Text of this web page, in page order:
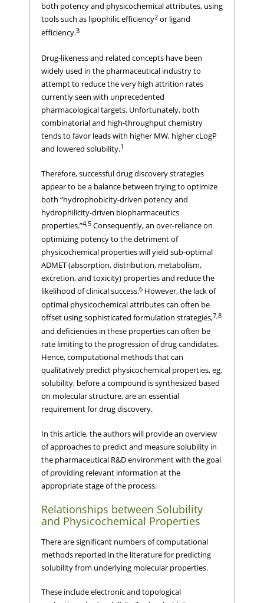
both potency and physicochemical attributes, using
tools such as lipophilic efficiency2 or ligand
efficiency.3
Drug-likeness and related concepts have been
widely used in the pharmaceutical industry to
attempt to reduce the very high attrition rates
currently seen with unprecedented
pharmacological targets. Unfortunately, both
combinatorial and high-throughput chemistry
tends to favor leads with higher MW, higher cLogP
and lowered solubility.1
Therefore, successful drug discovery strategies
appear to be a balance between trying to optimize
both “hydrophobicity-driven potency and
hydrophilicity-driven biopharmaceutics
properties.”4,5 Consequently, an over-reliance on
optimizing potency to the detriment of
physicochemical properties will yield sub-optimal
ADMET (absorption, distribution, metabolism,
excretion, and toxicity) properties and reduce the
likelihood of clinical success.6 However, the lack of
optimal physicochemical attributes can often be
offset using sophisticated formulation strategies,7,8
and deficiencies in these properties can often be
rate limiting to the progression of drug candidates.
Hence, computational methods that can
qualitatively predict physicochemical properties, eg,
solubility, before a compound is synthesized based
on molecular structure, are an essential
requirement for drug discovery.
In this article, the authors will provide an overview
of approaches to predict and measure solubility in
the pharmaceutical R&D environment with the goal
of providing relevant information at the
appropriate stage of the process.
Relationships between Solubility
and Physicochemical Properties
There are significant numbers of computational
methods reported in the literature for predicting
solubility from underlying molecular properties.
These include electronic and topological